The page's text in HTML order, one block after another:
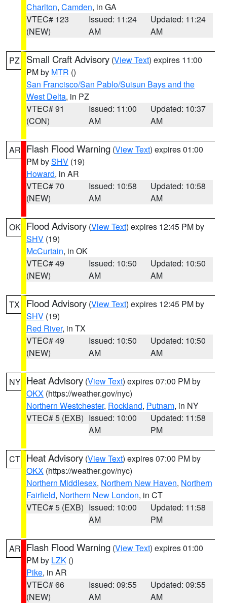
Charlton, Camden, in GA
VTEC# 123
(NEW)
Issued: 11:24
AM
Updated: 11:24
AM
PZ Small Craft Advisory (View Text) expires 11:00
PM by MTR ()
San Francisco/San Pablo/Suisun Bays and the
West Delta, in PZ
VTEC# 91
(CON)
Issued: 11:00
AM
Updated: 10:37
AM
AR Flash Flood Warning (View Text) expires 01:00
PM bySHV (19)
Howard, in AR
VTEC# 70
(NEW)
Issued: 10:58
AM
Updated: 10:58
AM
OK Flood Advisory (View Text) expires 12:45 PM by
SHV (19)
McCurtain, in OK
VTEC# 49
(NEW)
Issued: 10:50
AM
Updated: 10:50
AM
TX Flood Advisory (View Text) expires 12:45 PM by
SHV (19)
Red River, in TX
VTEC# 49
(NEW)
Issued: 10:50
AM
Updated: 10:50
AM
NY Heat Advisory (View Text) expires 07:00 PM by
OKX (https://weather.gov/nyc)
Northern Westchester, Rockland, Putnam, in NY
VTEC# 5 (EXB) Issued: 10:00
AM
Updated: 11:58
PM
CT Heat Advisory (View Text) expires 07:00 PM by
OKX (https://weather.gov/nyc)
Northern Middlesex, Northern New Haven, Northern
Fairfield, Northern New London, in CT
VTEC# 5 (EXB) Issued: 10:00
AM
Updated: 11:58
PM
AR Flash Flood Warning (View Text) expires 01:00
PM by LZK ()
Pike, in AR
VTEC# 66
(NEW)
Issued: 09:55
AM
Updated: 09:55
AM